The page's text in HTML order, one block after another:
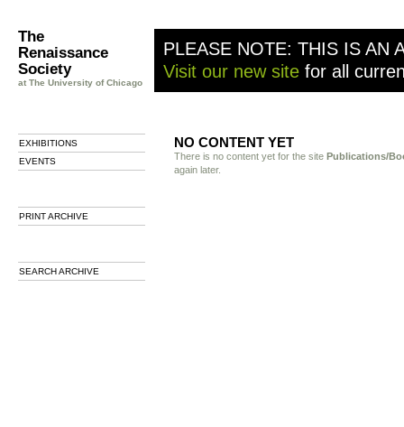
The
Renaissance
Society
at The University of Chicago
PLEASE NOTE: THIS IS AN
Visit our new site for all
EXHIBITIONS
EVENTS
PRINT ARCHIVE
SEARCH ARCHIVE
NO CONTENT YET
There is no content yet for the site Publications/
again later.